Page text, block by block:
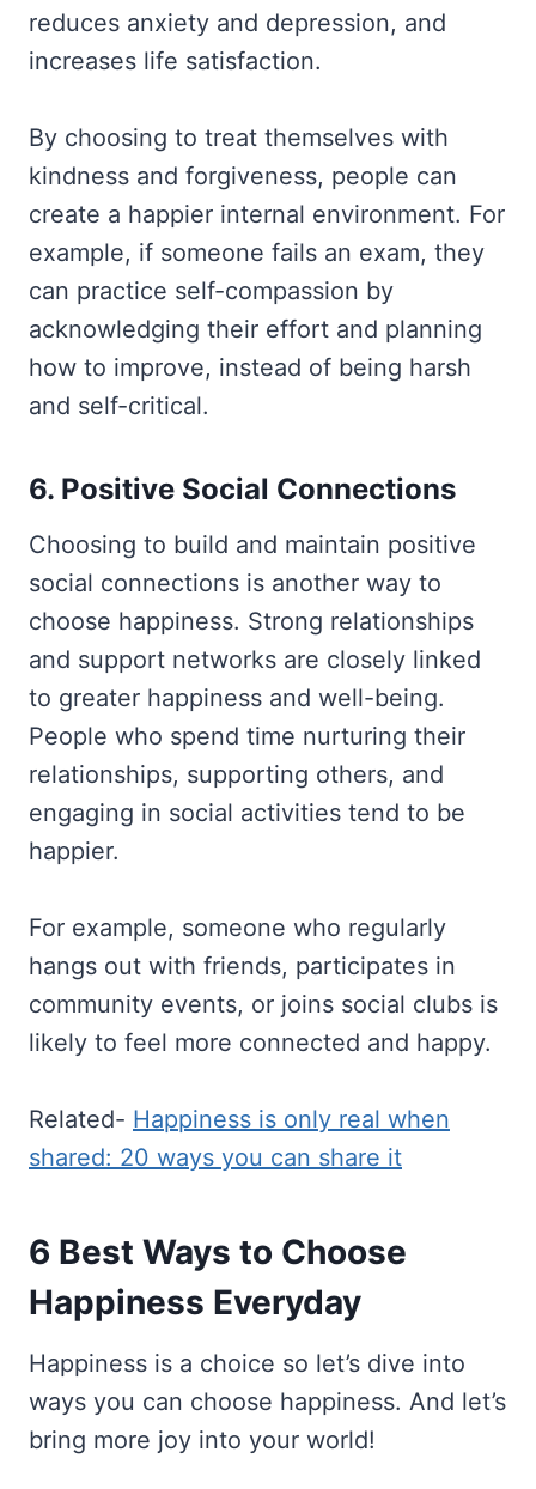
reduces anxiety and depression, and
increases life satisfaction.
By choosing to treat themselves with
kindness and forgiveness, people can
create a happier internal environment. For
example, if someone fails an exam, they
can practice self-compassion by
acknowledging their effort and planning
how to improve, instead of being harsh
and self-critical.
6. Positive Social Connections
Choosing to build and maintain positive
social connections is another way to
choose happiness. Strong relationships
and support networks are closely linked
to greater happiness and well-being.
People who spend time nurturing their
relationships, supporting others, and
engaging in social activities tend to be
happier.
For example, someone who regularly
hangs out with friends, participates in
community events, or joins social clubs is
likely to feel more connected and happy.
Related- Happiness is only real when
shared: 20 ways you can share it
6 Best Ways to Choose
Happiness Everyday
Happiness is a choice so let’s dive into
ways you can choose happiness. And let’s
bring more joy into your world!